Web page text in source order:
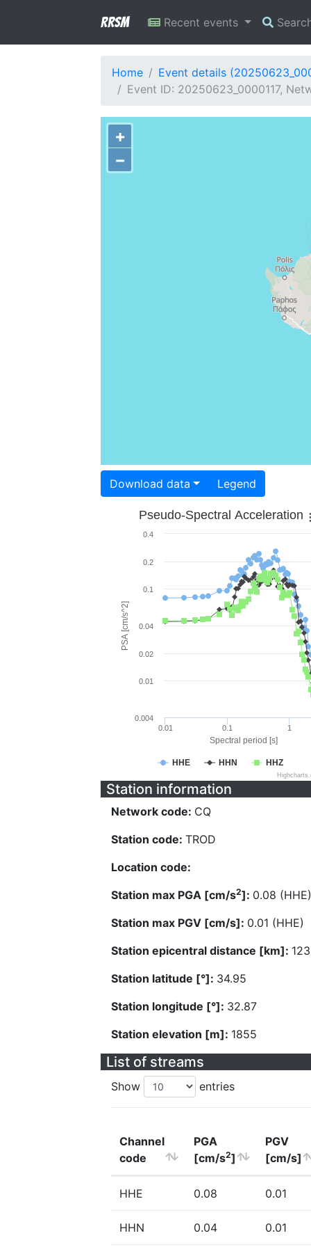
RRSM Recent events
Home
Event details
Event ID: 20250623_0000117,
+
−
Download data Legend
Spectral period [s]
PSA [cm/s^2]
Pseudo-Spectral Acceleration
HHE HHN HHZ
0.01 0.1 1
0.004
0.01
0.02
0.04
0.1
0.2
0.4
Station information
Network code: CQ
Station code: TROD
Location code:
Station max PGA [cm/s2]: 0.08 (HHE)
Station max PGV [cm/s]: 0.01 (HHE)
Station epicentral distance [km]:
Station latitude [°]: 34.95
Station longitude [°]: 32.87
Station elevation [m]: 1855
List of streams
Show entries
Channel
code
PGA
[cm/s2]
PGV
[cm/s]
HHE 0.08 0.01
HHN 0.04 0.01